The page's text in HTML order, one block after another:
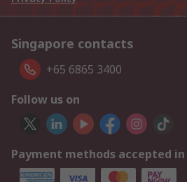
Singapore contacts
+65 6865 3400
Follow us on
Payment methods accepted in